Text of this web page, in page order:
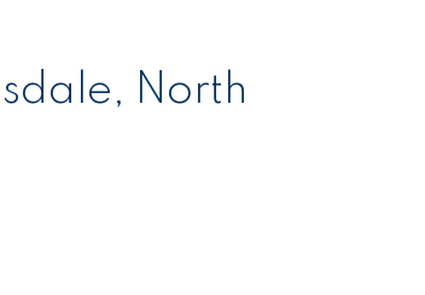
North